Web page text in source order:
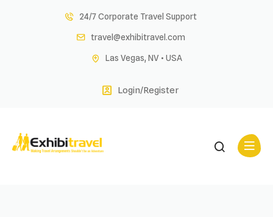
24/7 Corporate Travel Support
travel@exhibitravel.com
Las Vegas, NV • USA
Login/Register